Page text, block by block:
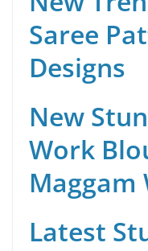
Saree
Designs
New
Work
Maggam
Latest